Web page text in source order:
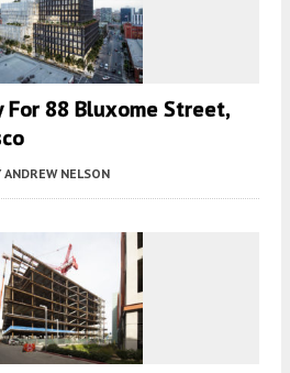
88 Bluxome Street,
ANDREW NELSON